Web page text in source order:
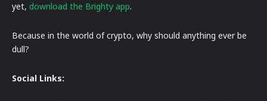
yet, download the Brighty app.
Because in the world of crypto, why should anything ever be
dull?
Social Links: